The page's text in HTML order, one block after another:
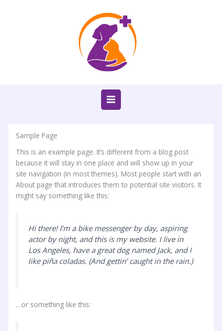
Sample Page
This is an example page. It’s different from a blog post
because it will stay in one place and will show up in your
site navigation (in most themes). Most people start with an
About page that introduces them to potential site visitors. It
might say something like this:
Hi there! I’m a bike messenger by day, aspiring
actor by night, and this is my website. I live in
Los Angeles, have a great dog named Jack, and I
like piña coladas. (And gettin’ caught in the rain.)
…or something like this: